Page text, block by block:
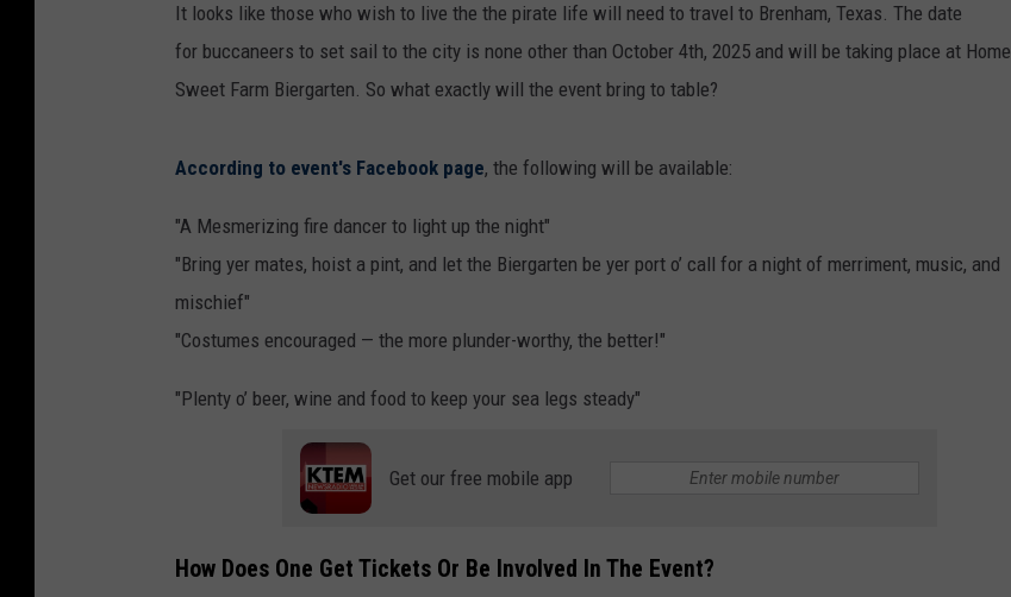
It looks like those who wish to live the the pirate life will need to travel to Brenham, Texas. The date
for buccaneers to set sail to the city is none other than October 4th, 2025 and will be taking place at Home
Sweet Farm Biergarten. So what exactly will the event bring to table?
According to event's Facebook page, the following will be available:
"A Mesmerizing fire dancer to light up the night"
"Bring yer mates, hoist a pint, and let the Biergarten be yer port o’ call for a night of merriment, music, and
mischief"
"Costumes encouraged — the more plunder-worthy, the better!"
"Plenty o’ beer, wine and food to keep your sea legs steady"
Get our free mobile app
How Does One Get Tickets Or Be Involved In The Event?